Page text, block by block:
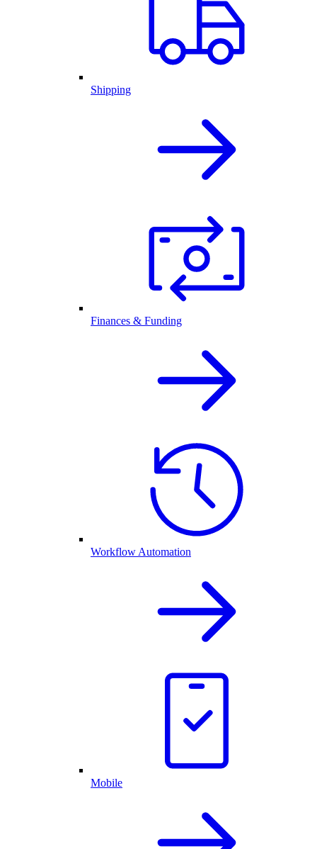
Shipping
Finances & Funding
Workflow Automation
Mobile